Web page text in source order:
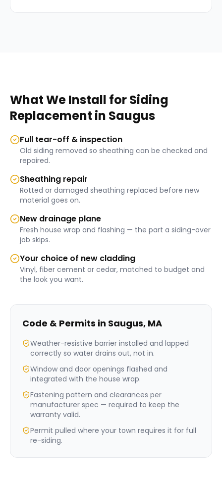
What We Install forSiding
Replacement in Saugus
Full tear-off & inspection
Old siding removed so sheathing can be checked and
repaired.
Sheathing repair
Rotted or damaged sheathing replaced before new
material goes on.
New drainage plane
Fresh house wrap and flashing — the part a siding-over
job skips.
Your choice of new cladding
Vinyl, fiber cement or cedar, matched to budget and
the look you want.
Code & Permits in Saugus, MA
Weather-resistive barrier installed and lapped
correctly so water drains out, not in.
Window and door openings flashed and
integrated with the house wrap.
Fastening pattern and clearances per
manufacturer spec — required to keep the
warranty valid.
Permit pulled where your town requires it for full
re-siding.